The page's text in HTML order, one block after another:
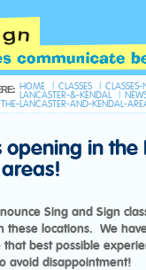
HOME CLASSES
LANCASTER-&-KENDAL
LANCASTER-AND-KENDAL-
opening in the
Sing and Sign
these locations. We
that best possible
avoid disappointment!